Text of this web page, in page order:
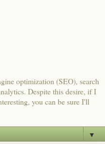
optimization (SEO), search
Despite this desire, if I
you can be sure I'll
▼